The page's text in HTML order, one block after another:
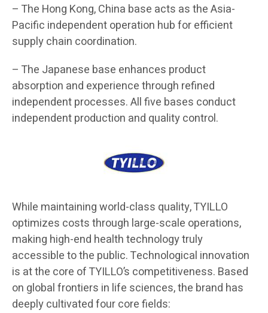
– The Hong Kong, China base acts as the Asia-
Pacific independent operation hub for efficient
supply chain coordination.
– The Japanese base enhances product
absorption and experience through refined
independent processes. All five bases conduct
independent production and quality control.
While maintaining world-class quality, TYILLO
optimizes costs through large-scale operations,
making high-end health technology truly
accessible to the public. Technological innovation
is at the core of TYILLO’s competitiveness. Based
on global frontiers in life sciences, the brand has
deeply cultivated four core fields: